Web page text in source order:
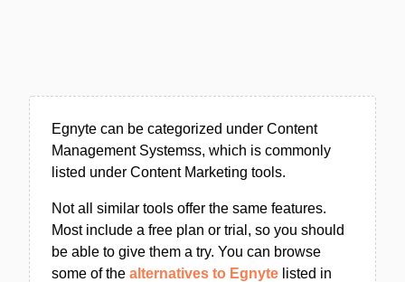
Egnyte can be categorized under Content
Management Systemss, which is commonly
listed under Content Marketing tools.
Not all similar tools offer the same features.
Most include a free plan or trial, so you should
be able to give them a try. You can browse
some of the alternatives to Egnyte listed in